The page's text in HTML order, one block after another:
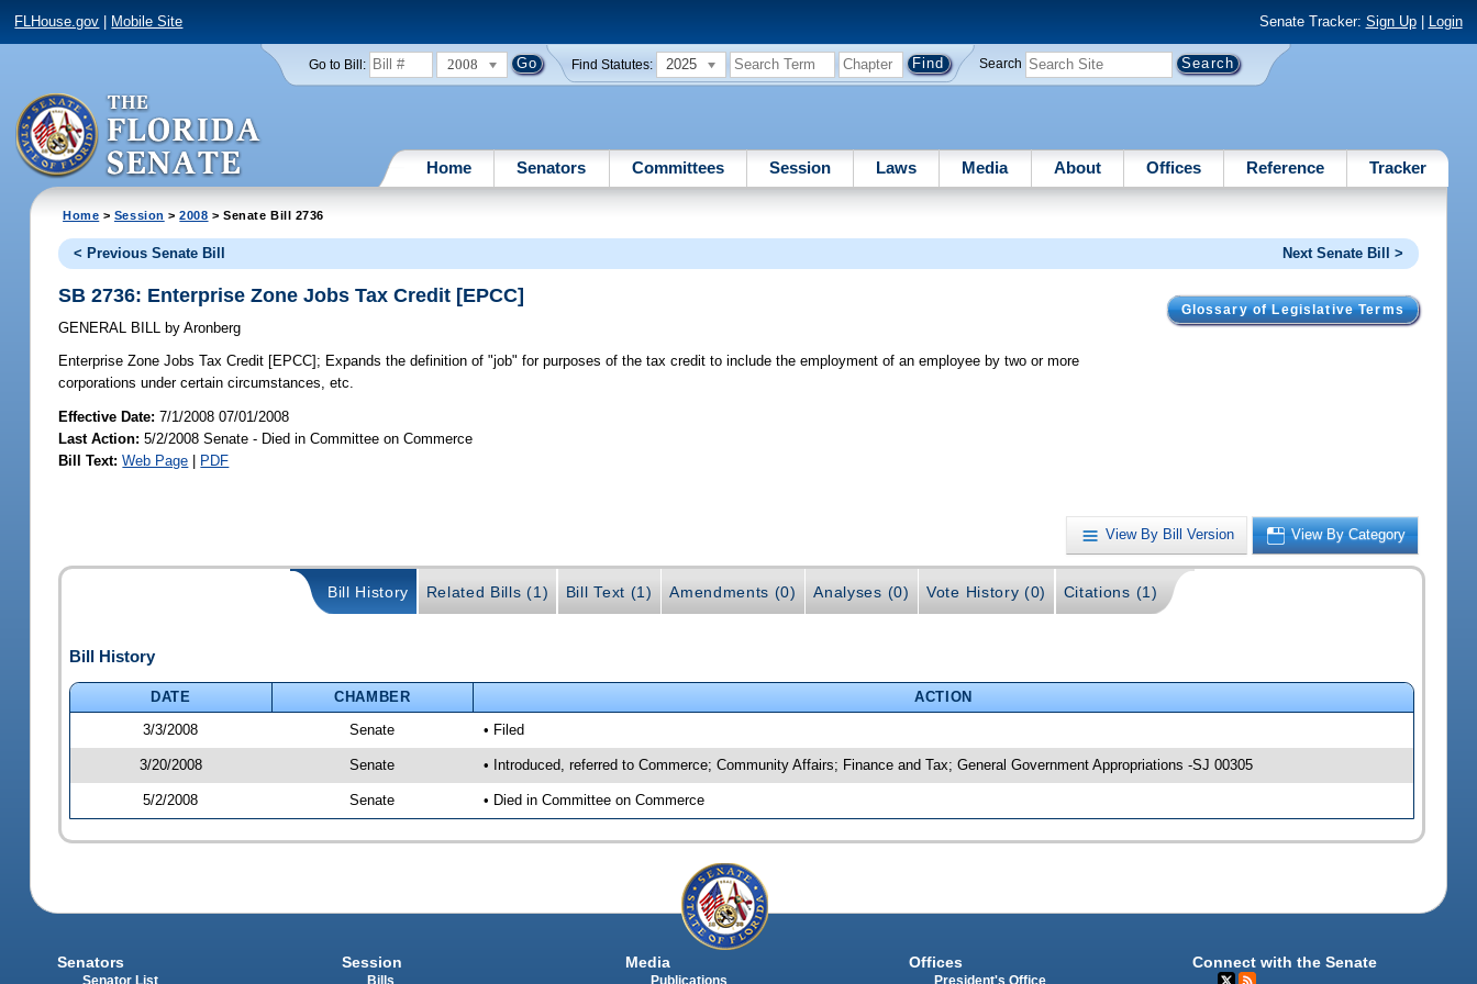
FLHouse.gov Mobile Site Senate Tracker: Sign Up| Login
Go to Bill: 2008 Find Statutes: 2025 Search
Home Senators Committees Session Laws Media About Offices Reference Tracker
Home > Session >2008 > Senate Bill 2736
< Previous Senate Bill Next Senate Bill >
Glossary of Legislative Terms
SB 2736: Enterprise Zone Jobs Tax Credit [EPCC]
GENERAL BILL by Aronberg
Enterprise Zone Jobs Tax Credit [EPCC]; Expands the definition of "job" for purposes of the tax credit to include the employment of an employee by two or more
corporations under certain circumstances, etc.
Effective Date:7/1/2008 07/01/2008
Last Action: 5/2/2008 Senate - Died in Committee on Commerce
Bill Text: Web Page | PDF
View By Bill Version View By Category
Bill History Related Bills (1) Bill Text (1) Amendments (0) Analyses (0) Vote History (0) Citations (1)
Bill History
DATE CHAMBER
ACTION
3/3/2008
Senate • Filed
3/20/2008 Senate • Introduced, referred to Commerce; Community Affairs; Finance and Tax; General Government Appropriations -SJ 00305
5/2/2008 Senate • Died in Committee on Commerce
Senators
Senator List
Session
Bills
Media
Publications
Offices
President's Office
Connect with the Senate